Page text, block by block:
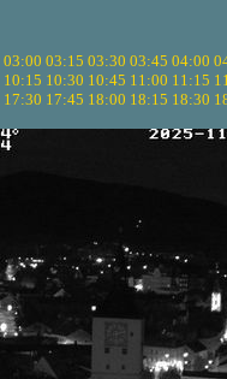
03:00 03:15 03:30 03:45 04:00
10:15 10:30 10:45 11:00 11:15
17:30 17:45 18:00 18:15 18:30